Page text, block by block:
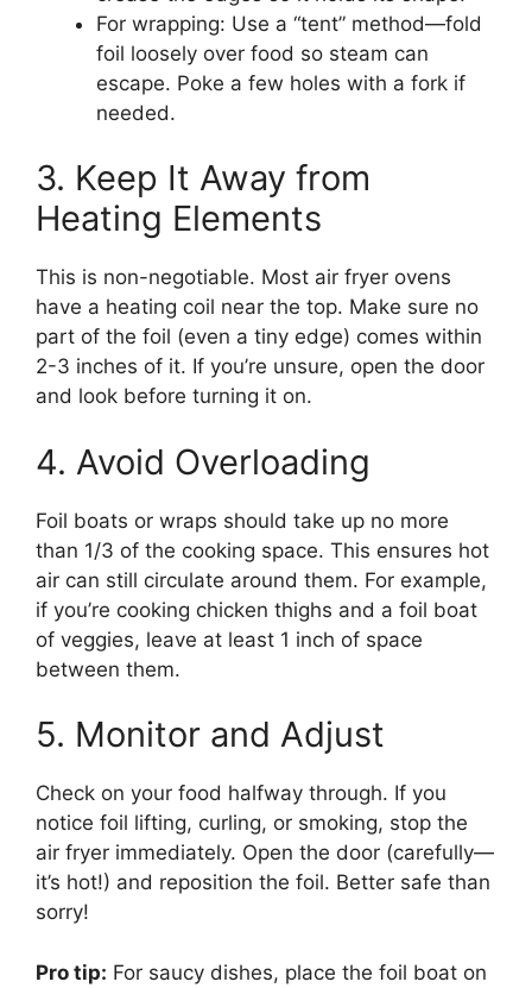
For wrapping: Use a “tent” method—fold
foil loosely over food so steam can
escape. Poke a few holes with a fork if
needed.
3. Keep It Away from
Heating Elements
This is non-negotiable. Most air fryer ovens
have a heating coil near the top. Make sure no
part of the foil (even a tiny edge) comes within
2-3 inches of it. If you’re unsure, open the door
and look before turning it on.
4. Avoid Overloading
Foil boats or wraps should take up no more
than 1/3 of the cooking space. This ensures hot
air can still circulate around them. For example,
if you’re cooking chicken thighs and a foil boat
of veggies, leave at least 1 inch of space
between them.
5. Monitor and Adjust
Check on your food halfway through. If you
notice foil lifting, curling, or smoking, stop the
air fryer immediately. Open the door (carefully—
it’s hot!) and reposition the foil. Better safe than
sorry!
Pro tip: For saucy dishes, place the foil boat on